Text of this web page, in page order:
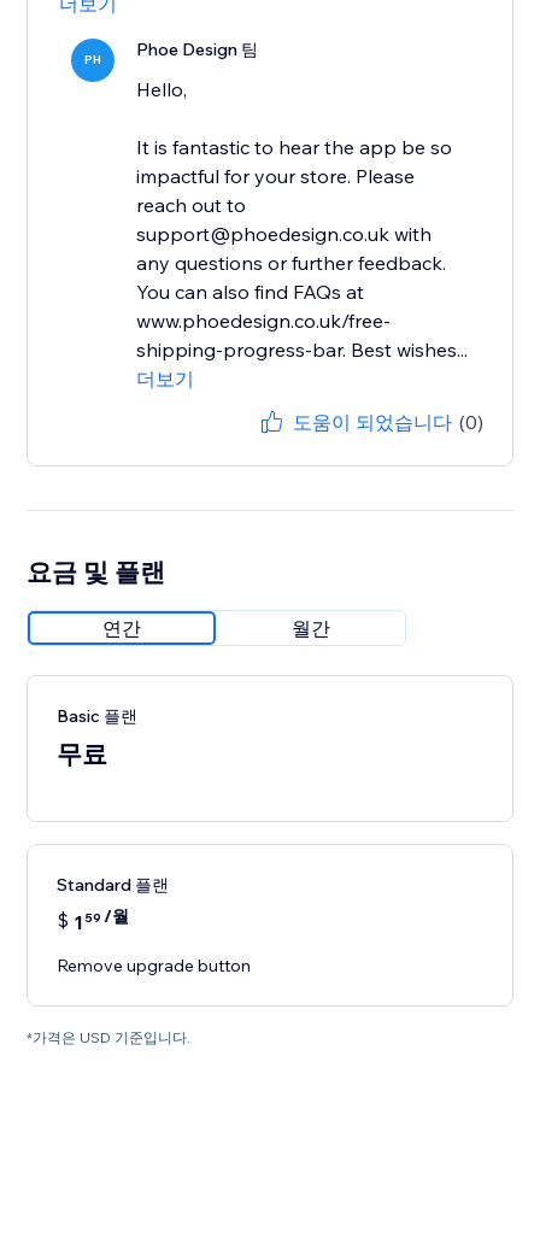
PH Phoe Design 팀
Hello,
It is fantastic to hear the app be so
impactful for your store. Please
reach out to
support@phoedesign.co.uk with
any questions or further feedback.
You can also find FAQs at
www.phoedesign.co.uk/free-
shipping-progress-bar. Best wishes...
더보기
도움이 되었습니다 (0)
요금 및 플랜
연간 월간
Basic 플랜
무료
Standard 플랜
$ 1 59 /월
Remove upgrade button
*가격은 USD 기준입니다.